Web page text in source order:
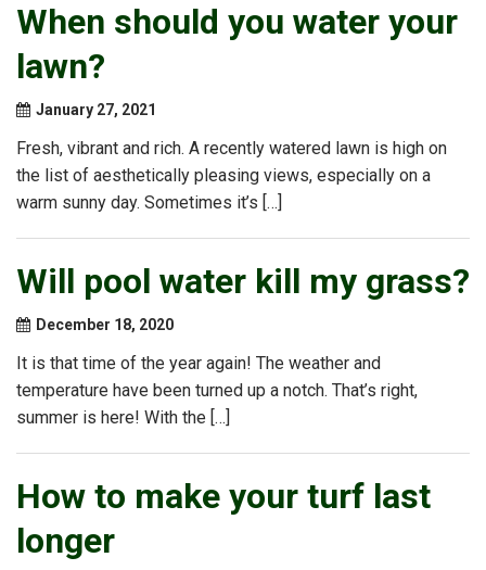
When should you water your
lawn?
January 27, 2021
Fresh, vibrant and rich. A recently watered lawn is high on
the list of aesthetically pleasing views, especially on a
warm sunny day. Sometimes it’s […]
Will pool water kill my grass?
December 18, 2020
It is that time of the year again! The weather and
temperature have been turned up a notch. That’s right,
summer is here! With the […]
How to make your turf last
longer